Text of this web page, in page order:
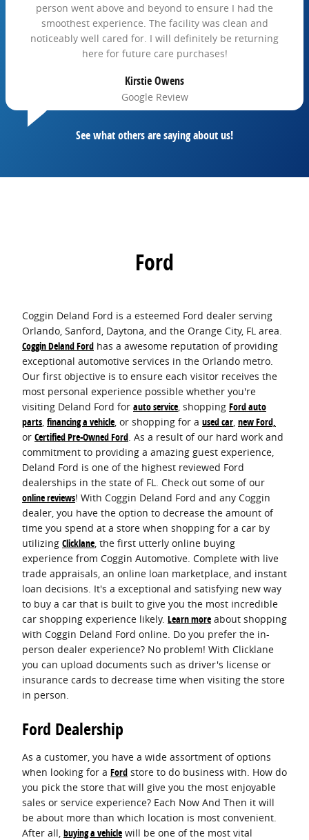
person went above and beyond to ensure I had the
smoothest experience. The facility was clean and
noticeably well cared for. I will definitely be returning
here for future care purchases!
Kirstie Owens
Google Review
See what others are saying about us!
Ford
Coggin Deland Ford is a esteemed Ford dealer serving
Orlando, Sanford, Daytona, and the Orange City, FL area.
Coggin Deland Ford has a awesome reputation of providing
exceptional automotive services in the Orlando metro.
Our first objective is to ensure each visitor receives the
most personal experience possible whether you're
visiting Deland Ford for auto service , shopping Ford auto
parts financing a vehicle , or shopping for a used car new Ford,
or Certified Pre-Owned Ford . As a result of our hard work and
commitment to providing a amazing guest experience,
Deland Ford is one of the highest reviewed Ford
dealerships in the state of FL. Check out some of our
online reviews! With Coggin Deland Ford and any Coggin
dealer, you have the option to decrease the amount of
time you spend at a store when shopping for a car by
utilizing Clicklane , the first utterly online buying
experience from Coggin Automotive. Complete with live
trade appraisals, an online loan marketplace, and instant
loan decisions. It's a exceptional and satisfying new way
to buy a car that is built to give you the most incredible
car shopping experience likely. Learn more about shopping
with Coggin Deland Ford online. Do you prefer the in-
person dealer experience? No problem! With Clicklane
you can upload documents such as driver's license or
insurance cards to decrease time when visiting the store
in person.
Ford Dealership
As a customer, you have a wide assortment of options
when looking for a Ford store to do business with. How do
you pick the store that will give you the most enjoyable
sales or service experience? Each Now And Then it will
be about more than which location is most convenient.
After all, buying a vehicle will be one of the most vital